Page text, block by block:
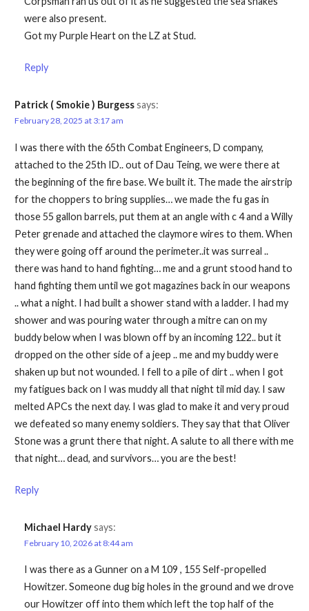
were also present.
Got my Purple Heart on the LZ at Stud.
Reply
Patrick ( Smokie ) Burgesssays:
February 28, 2025 at 3:17 am
I was there with the 65th Combat Engineers, D company,
attached to the 25th ID.. out of Dau Teing, we were there at
the beginning of the fire base. We built it. The made the airstrip
for the choppers to bring supplies… we made the fu gas in
those 55 gallon barrels, put them at an angle with c 4 and a Willy
Peter grenade and attached the claymore wires to them. When
they were going off around the perimeter..it was surreal ..
there was hand to hand fighting… me and a grunt stood hand to
hand fighting them until we got magazines back in our weapons
.. what a night. I had built a shower stand with a ladder. I had my
shower and was pouring water through a mitre can on my
buddy below when I was blown off by an incoming 122.. but it
dropped on the other side of a jeep .. me and my buddy were
shaken up but not wounded. I fell to a pile of dirt .. when I got
my fatigues back on I was muddy all that night til mid day. I saw
melted APCs the next day. I was glad to make it and very proud
we defeated so many enemy soldiers. They say that that Oliver
Stone was a grunt there that night. A salute to all there with me
that night… dead, and survivors… you are the best!
Reply
Michael Hardysays:
February 10, 2026 at 8:44 am
I was there as a Gunner on a M 109 , 155 Self-propelled
Howitzer. Someone dug big holes in the ground and we drove
our Howitzer off into them which left the top half of the